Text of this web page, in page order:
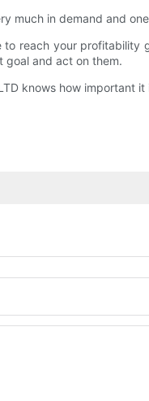
much in demand and
reach your profitability
goal and act on them.
knows how